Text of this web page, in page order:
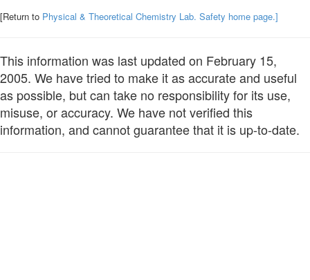
[Return to Physical & Theoretical Chemistry Lab. Safety home page.]
This information was last updated on February 15,
2005. We have tried to make it as accurate and useful
as possible, but can take no responsibility for its use,
misuse, or accuracy. We have not verified this
information, and cannot guarantee that it is up-to-date.